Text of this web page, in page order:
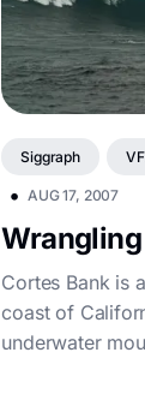
Siggraph
• AUG 17, 2007
Cortes Bank is
coast of
underwater